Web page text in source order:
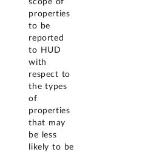
properties
to be
reported
to HUD
with
respect to
the types
of
properties
that may
be less
likely to be